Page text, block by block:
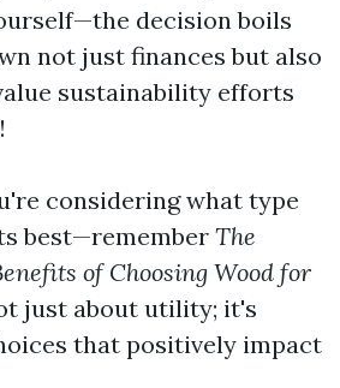
decision boils
not just finances but also
sustainability efforts
considering what type
best—remember The
of Choosing Wood for
just about utility; it's
that positively impact